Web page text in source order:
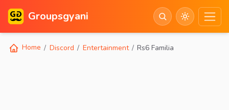
Groupsgyani
Home Discord Entertainment Rs6 Familia